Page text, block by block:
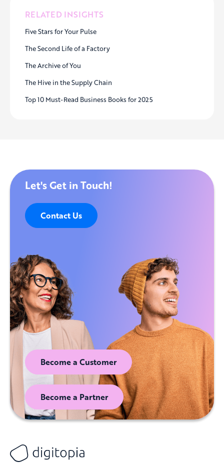
RELATED INSIGHTS
Five Stars for Your Pulse
The Second Life of a Factory
The Archive of You
The Hive in the Supply Chain
Top 10 Must-Read Business Books for 2025
Let's Get in Touch!
Contact Us
Become a Customer
Become a Partner